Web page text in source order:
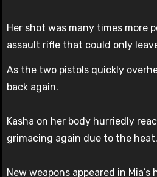
Her shot was many times more
assault rifle that could only
As the two pistols quickly
back again.
Kasha on her body hurriedly
grimacing again due to the heat.
New weapons appeared in